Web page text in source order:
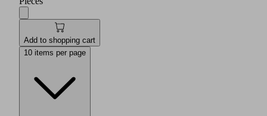
Add to shopping cart
10 items per page